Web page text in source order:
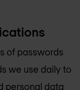
of passwords
we use daily to
personal data